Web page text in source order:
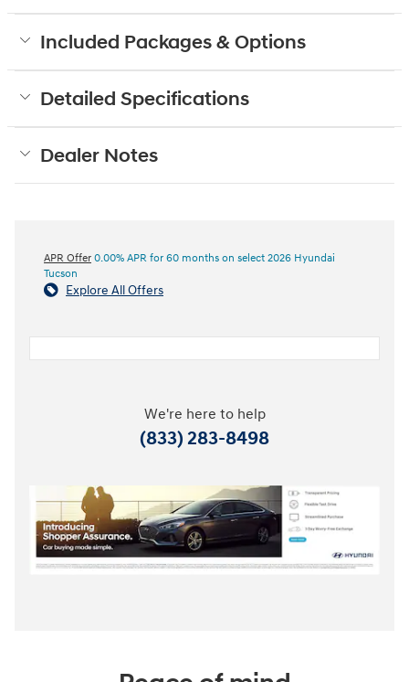
Included Packages & Options
Detailed Specifications
Dealer Notes
APR Offer 0.00% APR for 60 months on select 2026 Hyundai
Tucson
Explore All Offers
We're here to help
(833) 283-8498